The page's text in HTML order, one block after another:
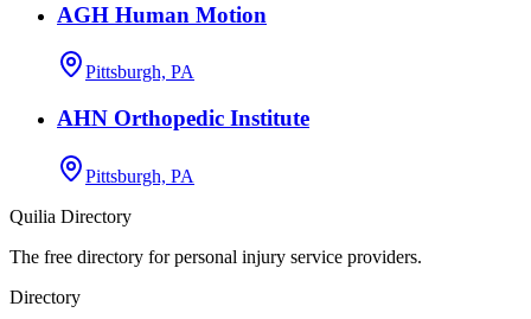
AGH Human Motion
Pittsburgh, PA
AHN Orthopedic Institute
Pittsburgh, PA
Quilia Directory
The free directory for personal injury service providers.
Directory